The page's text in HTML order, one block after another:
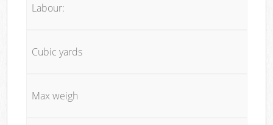
Labour:
Cubic yards
Max weigh